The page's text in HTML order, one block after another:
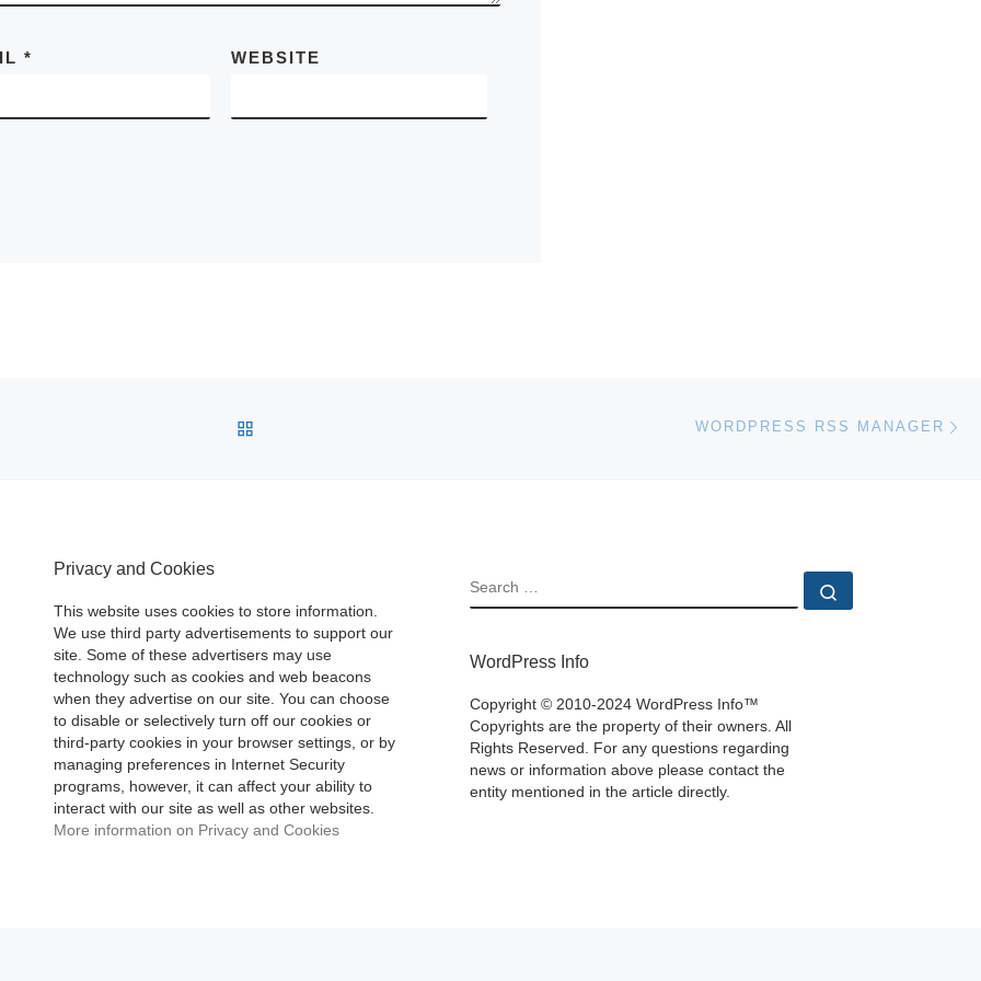
* WEBSITE
WORDPRESS RSS MANAGER
Privacy and Cookies
This website uses cookies to store information.
We use third party advertisements to support our
site. Some of these advertisers may use
technology such as cookies and web beacons
when they advertise on our site. You can choose
to disable or selectively turn off our cookies or
third-party cookies in your browser settings, or by
managing preferences in Internet Security
programs, however, it can affect your ability to
interact with our site as well as other websites.
More information on Privacy and Cookies
SEARCH
WordPress Info
Copyright © 2010-2024 WordPress Info™
Copyrights are the property of their owners. All
Rights Reserved. For any questions regarding
news or information above please contact the
entity mentioned in the article directly.